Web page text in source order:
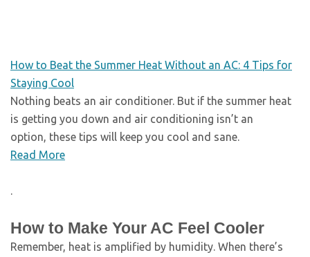
How to Beat the Summer Heat Without an AC: 4 Tips for
Staying Cool
Nothing beats an air conditioner. But if the summer heat
is getting you down and air conditioning isn’t an
option, these tips will keep you cool and sane.
Read More
.
How to Make Your AC Feel Cooler
Remember, heat is amplified by humidity. When there’s